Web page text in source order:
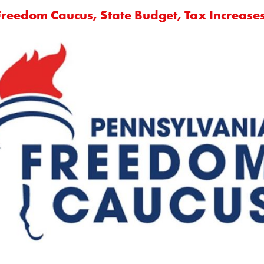
Caucus, State Budget, Tax